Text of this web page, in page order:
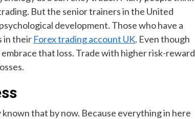
But the senior trainers in the United
development. Those who have a
in their Forex trading account UK. Even though
that loss. Trade with higher risk-reward
that by now. Because everything in here